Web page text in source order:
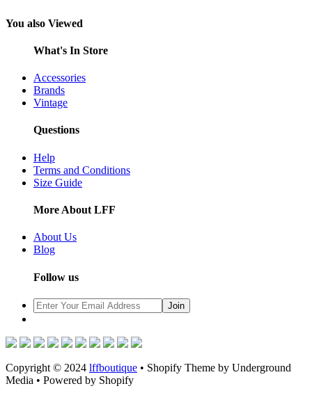
You also Viewed
What's In Store
Accessories
Brands
Vintage
Questions
Help
Terms and Conditions
Size Guide
More About LFF
About Us
Blog
Follow us
Copyright © 2024 lffboutique • Shopify Theme by Underground
Media • Powered by Shopify